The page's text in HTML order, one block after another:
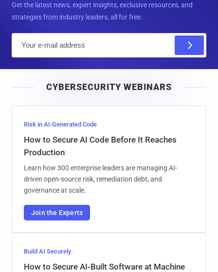
Get the latest news, expert insights, exclusive resources, and
strategies from industry leaders, all for free.
l
CYBERSECURITY WEBINARS
Risk in AI-Generated Code
How to Secure AI Code Before It Reaches
Production
Learn how 300 enterprise leaders are managing AI-
driven open-source risk, remediation debt, and
governance at scale.
Join the Experts
Build AI Securely
How to Secure AI-Built Software at Machine